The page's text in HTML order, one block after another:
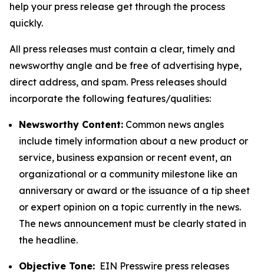
help your press release get through the process
quickly.
All press releases must contain a clear, timely and
newsworthy angle and be free of advertising hype,
direct address, and spam. Press releases should
incorporate the following features/qualities:
Newsworthy Content: Common news angles
include timely information about a new product or
service, business expansion or recent event, an
organizational or a community milestone like an
anniversary or award or the issuance of a tip sheet
or expert opinion on a topic currently in the news.
The news announcement must be clearly stated in
the headline.
Objective Tone: EIN Presswire press releases